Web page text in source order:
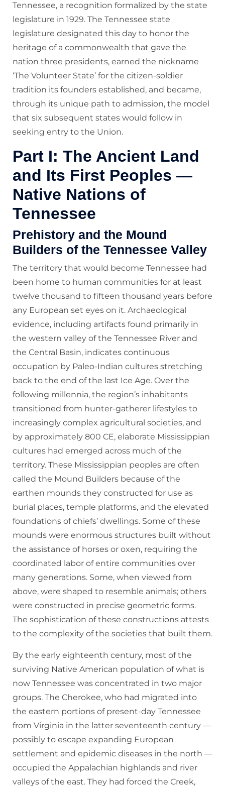
Tennessee, a recognition formalized by the state
legislature in 1929. The Tennessee state
legislature designated this day to honor the
heritage of a commonwealth that gave the
nation three presidents, earned the nickname
‘The Volunteer State’ for the citizen-soldier
tradition its founders established, and became,
through its unique path to admission, the model
that six subsequent states would follow in
seeking entry to the Union.
Part I: The Ancient Land
and Its First Peoples —
Native Nations of
Tennessee
Prehistory and the Mound
Builders of the Tennessee Valley
The territory that would become Tennessee had
been home to human communities for at least
twelve thousand to fifteen thousand years before
any European set eyes on it. Archaeological
evidence, including artifacts found primarily in
the western valley of the Tennessee River and
the Central Basin, indicates continuous
occupation by Paleo-Indian cultures stretching
back to the end of the last Ice Age. Over the
following millennia, the region’s inhabitants
transitioned from hunter-gatherer lifestyles to
increasingly complex agricultural societies, and
by approximately 800 CE, elaborate Mississippian
cultures had emerged across much of the
territory. These Mississippian peoples are often
called the Mound Builders because of the
earthen mounds they constructed for use as
burial places, temple platforms, and the elevated
foundations of chiefs’ dwellings. Some of these
mounds were enormous structures built without
the assistance of horses or oxen, requiring the
coordinated labor of entire communities over
many generations. Some, when viewed from
above, were shaped to resemble animals; others
were constructed in precise geometric forms.
The sophistication of these constructions attests
to the complexity of the societies that built them.
By the early eighteenth century, most of the
surviving Native American population of what is
now Tennessee was concentrated in two major
groups. The Cherokee, who had migrated into
the eastern portions of present-day Tennessee
from Virginia in the latter seventeenth century —
possibly to escape expanding European
settlement and epidemic diseases in the north —
occupied the Appalachian highlands and river
valleys of the east. They had forced the Creek,